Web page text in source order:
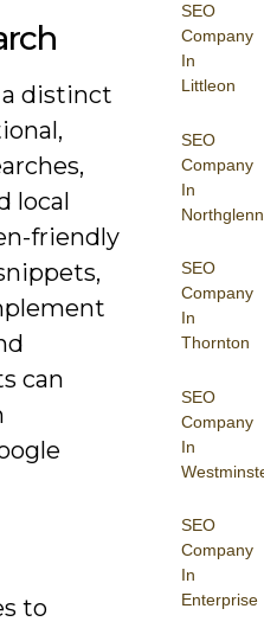
SEO
Company
In
Littleon
SEO
Company
In
Northglenn
SEO
Company
In
Thornton
SEO
Company
In
SEO
Company
In
Enterprise
a distinct
local
friendly
can
to